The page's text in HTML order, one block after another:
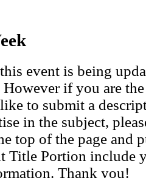
event is being
However if you are
to submit a
in the subject,
top of the page and
Title Portion include
Thank you!